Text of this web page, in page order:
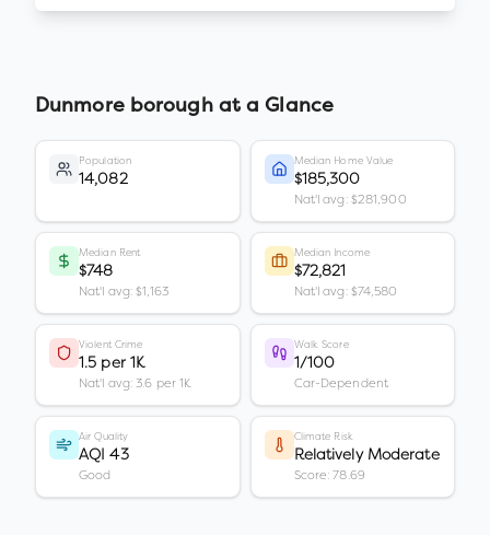
Dunmore boroughat a Glance
Population
14,082
Median Home Value
$185,300
Nat'l avg: $281,900
Median Rent
$748
Nat'l avg: $1,163
Median Income
$72,821
Nat'l avg: $74,580
Violent Crime
1.5 per 1K
Nat'l avg: 3.6 per 1K
Walk Score
1/100
Car-Dependent
Air Quality
AQI 43
Good
Climate Risk
Relatively Moderate
Score: 78.69